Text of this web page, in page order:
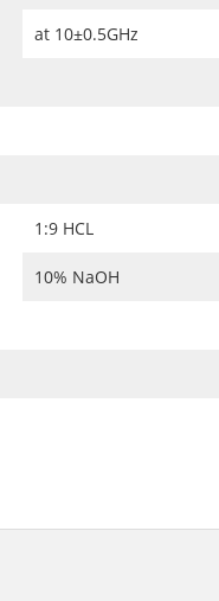
at 10±0.5GHz
1:9 HCL
10% NaOH